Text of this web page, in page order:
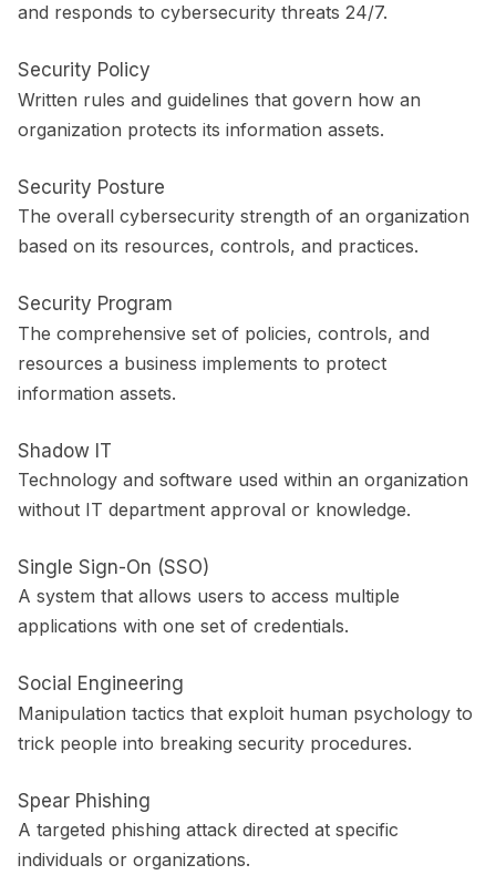
and responds to cybersecurity threats 24/7.
Security Policy
Written rules and guidelines that govern how an
organization protects its information assets.
Security Posture
The overall cybersecurity strength of an organization
based on its resources, controls, and practices.
Security Program
The comprehensive set of policies, controls, and
resources a business implements to protect
information assets.
Shadow IT
Technology and software used within an organization
without IT department approval or knowledge.
Single Sign-On (SSO)
A system that allows users to access multiple
applications with one set of credentials.
Social Engineering
Manipulation tactics that exploit human psychology to
trick people into breaking security procedures.
Spear Phishing
A targeted phishing attack directed at specific
individuals or organizations.